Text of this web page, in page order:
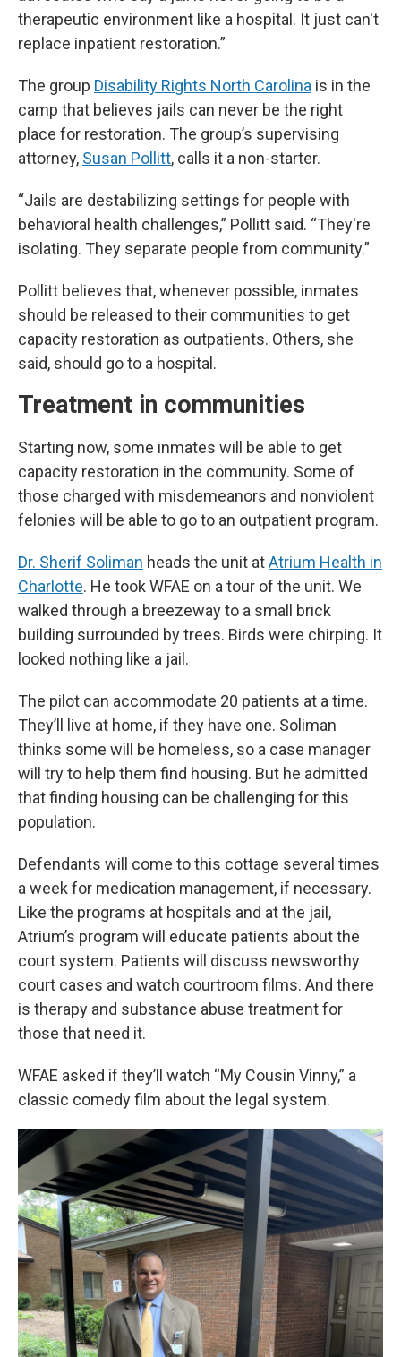
therapeutic environment like a hospital. It just can't
replace inpatient restoration.”
The group Disability Rights North Carolina is in the
camp that believes jails can never be the right
place for restoration. The group’s supervising
attorney, Susan Pollitt, calls it a non-starter.
“Jails are destabilizing settings for people with
behavioral health challenges,” Pollitt said. “They're
isolating. They separate people from community.”
Pollitt believes that, whenever possible, inmates
should be released to their communities to get
capacity restoration as outpatients. Others, she
said, should go to a hospital.
Treatment in communities
Starting now, some inmates will be able to get
capacity restoration in the community. Some of
those charged with misdemeanors and nonviolent
felonies will be able to go to an outpatient program.
Dr. Sherif Soliman heads the unit atAtrium Health in
Charlotte. He took WFAE on a tour of the unit. We
walked through a breezeway to a small brick
building surrounded by trees. Birds were chirping. It
looked nothing like a jail.
The pilot can accommodate 20 patients at a time.
They’ll live at home, if they have one. Soliman
thinks some will be homeless, so a case manager
will try to help them find housing. But he admitted
that finding housing can be challenging for this
population.
Defendants will come to this cottage several times
a week for medication management, if necessary.
Like the programs at hospitals and at the jail,
Atrium’s program will educate patients about the
court system. Patients will discuss newsworthy
court cases and watch courtroom films. And there
is therapy and substance abuse treatment for
those that need it.
WFAE asked if they’ll watch “My Cousin Vinny,” a
classic comedy film about the legal system.